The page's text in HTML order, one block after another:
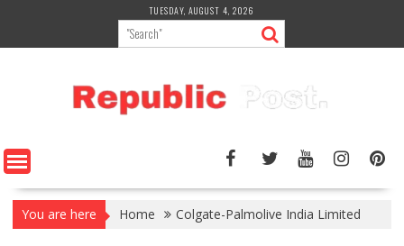
content
TUESDAY, AUGUST 4, 2026
You are here Home Colgate-Palmolive India Limited